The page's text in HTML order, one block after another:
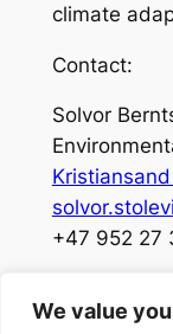
We value
climate
Contact:
Solvor
+47 952 27